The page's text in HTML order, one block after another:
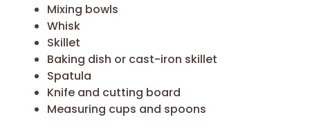
Mixing bowls
Whisk
Skillet
Baking dish or cast-iron skillet
Spatula
Knife and cutting board
Measuring cups and spoons